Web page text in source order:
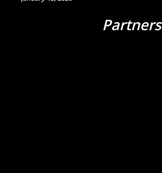
Partners